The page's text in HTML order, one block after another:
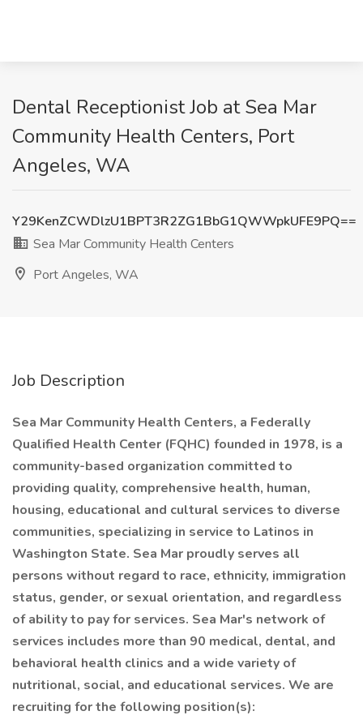
Dental Receptionist Job at Sea Mar
Community Health Centers, Port
Angeles, WA
Y29KenZCWDlzU1BPT3R2ZG1BbG1QWWpkUFE9PQ==
Sea Mar Community Health Centers
Port Angeles, WA
Job Description
Sea Mar Community Health Centers, a Federally
Qualified Health Center (FQHC) founded in 1978, is a
community-based organization committed to
providing quality, comprehensive health, human,
housing, educational and cultural services to diverse
communities, specializing in service to Latinos in
Washington State. Sea Mar proudly serves all
persons without regard to race, ethnicity, immigration
status, gender, or sexual orientation, and regardless
of ability to pay for services. Sea Mar's network of
services includes more than 90 medical, dental, and
behavioral health clinics and a wide variety of
nutritional, social, and educational services. We are
recruiting for the following position(s):